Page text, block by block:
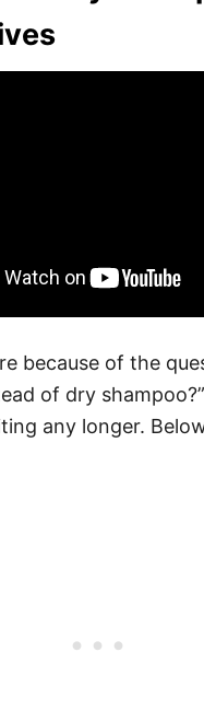
because of the
of dry
any longer.